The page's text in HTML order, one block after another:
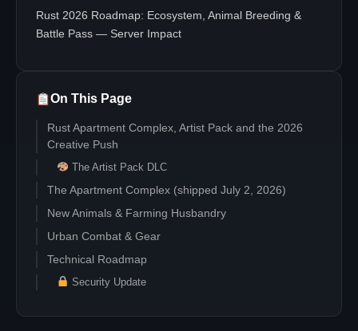
Rust 2026 Roadmap: Ecosystem, Animal Breeding &
Battle Pass — Server Impact
On This Page
Rust Apartment Complex, Artist Pack and the 2026
Creative Push
The Artist Pack DLC
The Apartment Complex (shipped July 2, 2026)
New Animals & Farming Husbandry
Urban Combat & Gear
Technical Roadmap
Security Update